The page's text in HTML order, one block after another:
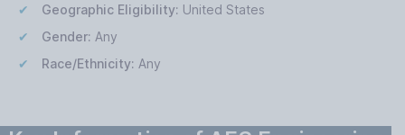
Geographic Eligibility: United States
Gender: Any
Race/Ethnicity: Any